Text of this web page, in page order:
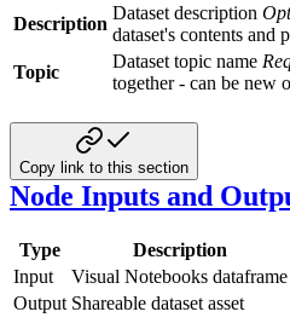
Description
Dataset description
dataset's contents and
Topic
Dataset topic name
together - can be new
Copy link to this section
Node Inputs and
Type
Description
Input
Visual Notebooks dataframe
Output Shareable dataset asset